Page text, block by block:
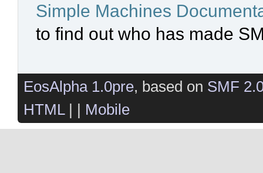
Simple Machines
to find out who has made
EosAlpha 1.0pre, based on SMF
HTML| | Mobile